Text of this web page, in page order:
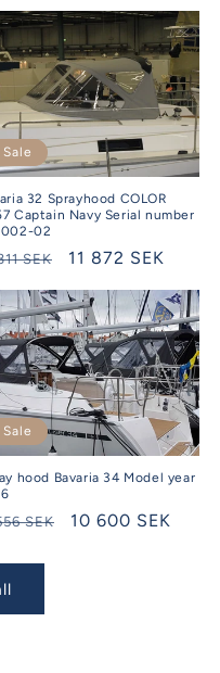
Sale
32 Sprayhood COLOR
Captain Navy Serial number
02
SEK
Selling
11 872 SEK
Sale
hood Bavaria 34 Model year
SEK
Selling
10 600 SEK